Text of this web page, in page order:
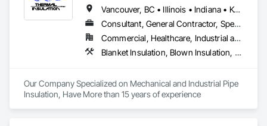
Vancouver, BC • Illinois • Indiana • Kentucky • North Carolina • Ohio • Tennessee • Virginia • West Virginia
Consultant, General Contractor, Specialty Contractor
Commercial, Healthcare, Industrial and Energy, Infrastructure, Institutional, Residential
Blanket Insulation, Blown Insulation, Board Insulation, Exterior Insulation and Finish Systems Eifs, Foamed In Place Insulation, Reflective Insulation, Roof and Deck Insulation, Sprayed Insulation, Thermal Insulation
Our Company Specialized on Mechanical and Industrial Pipe